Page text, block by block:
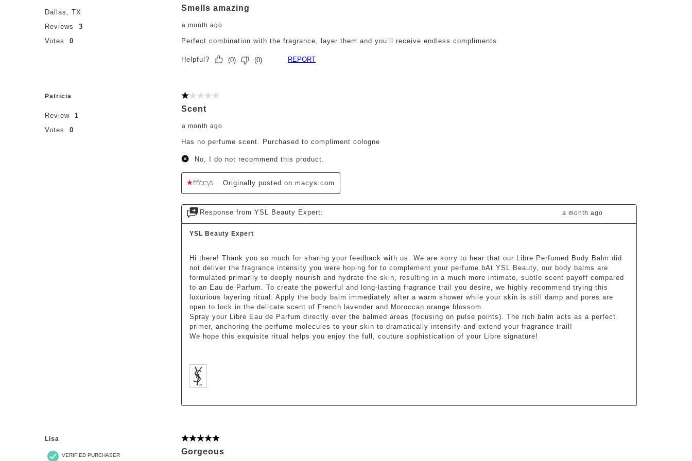
Dallas, TX
Reviews
3
Votes
0
Smells amazing
a month ago
Perfect combination with the fragrance, layer them and you’ll receive endless compliments.
Helpful? (0) (0) REPORT
Patricia
Review
1
Votes
0
1 out of 5 stars.
Scent
a month ago
Has no perfume scent. Purchased to compliment cologne
No, I do not recommend this product.
Originally posted on macys.com
Response from YSL Beauty Expert: a month ago
YSL Beauty Expert
Hi there! Thank you so much for sharing your feedback with us. We are sorry to hear that our Libre Perfumed Body Balm did
not deliver the fragrance intensity you were hoping for to complement your perfume.bAt YSL Beauty, our body balms are
formulated primarily to deeply nourish and hydrate the skin, resulting in a much more intimate, subtle scent payoff compared
to an Eau de Parfum. To create the powerful and long-lasting fragrance trail you desire, we highly recommend trying this
luxurious layering ritual: Apply the body balm immediately after a warm shower while your skin is still damp and pores are
open to lock in the delicate scent of French lavender and Moroccan orange blossom.
Spray your Libre Eau de Parfum directly over the balmed areas (focusing on pulse points). The rich balm acts as a perfect
primer, anchoring the perfume molecules to your skin to dramatically intensify and extend your fragrance trail!
We hope this exquisite ritual helps you enjoy the full, couture sophistication of your Libre signature!
Lisa
VERIFIED PURCHASER
5 out of 5 stars.
Gorgeous